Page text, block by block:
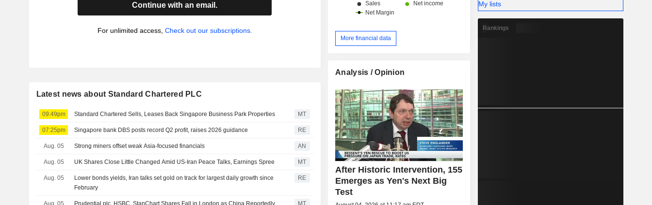
Continue with an email.
For unlimited access, Check out our subscriptions.
Latest news about Standard Chartered PLC
09:49pm Standard Chartered Sells, Leases Back Singapore Business Park Properties MT
07:25pm Singapore bank DBS posts record Q2 profit, raises 2026 guidance RE
Aug. 05 Strong miners offset weak Asia-focused financials AN
Aug. 05 UK Shares Close Little Changed Amid US-Iran Peace Talks, Earnings Spree MT
Aug. 05
Lower bonds yields, Iran talks set gold on track for largest daily growth since
February
RE
Aug. 05
Prudential plc, HSBC, StanChart Shares Fall in London as China Reportedly
MT
More financial data
Analysis / Opinion
After Historic Intervention, 155
Emerges as Yen's Next Big
Test
My lists
Rankings